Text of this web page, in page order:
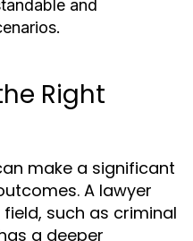
and
Right
make a significant
A lawyer
such as criminal
a deeper